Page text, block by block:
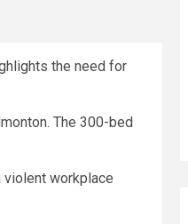
the need for
The 300-bed
violent workplace